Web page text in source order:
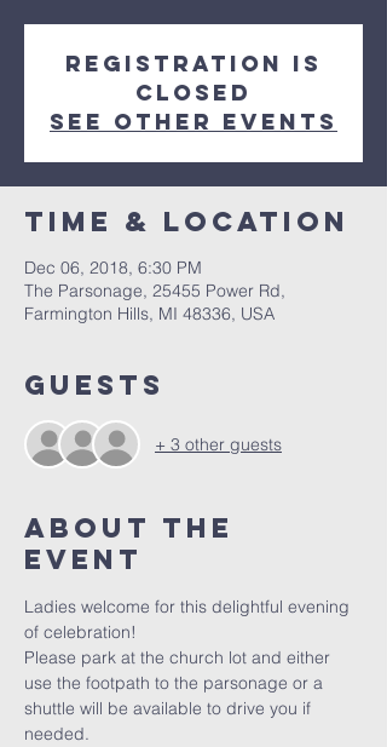
Registration is
Closed
See other events
Time & Location
Dec 06, 2018, 6:30 PM
The Parsonage, 25455 Power Rd,
Farmington Hills, MI 48336, USA
Guests
+ 3 other guests
About The
Event
Ladies welcome for this delightful evening
of celebration!
Please park at the church lot and either
use the footpath to the parsonage or a
shuttle will be available to drive you if
needed.